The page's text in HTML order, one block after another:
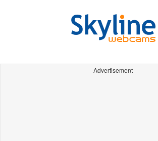
Advertisement